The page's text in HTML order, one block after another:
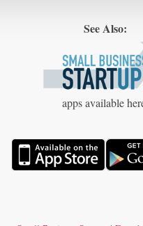
See Also:
apps available